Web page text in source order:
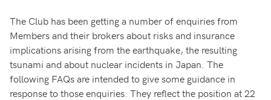
The Club has been getting a number of enquiries from
Members and their brokers about risks and insurance
implications arising from the earthquake, the resulting
tsunami and about nuclear incidents in Japan. The
following FAQs are intended to give some guidance in
response to those enquiries. They reflect the position at 22